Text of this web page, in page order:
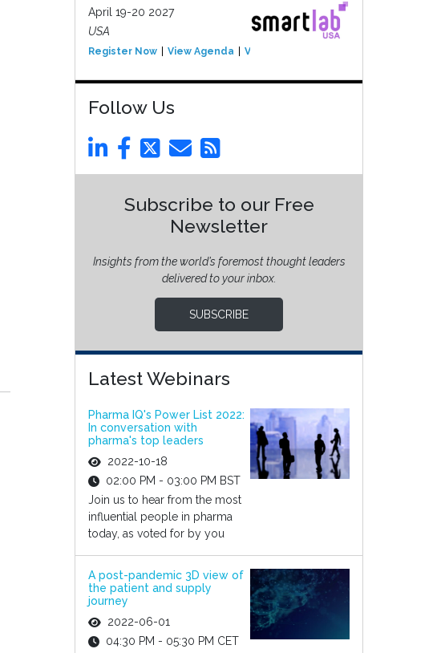
April 19-20 2027
USA
Register Now View Agenda View Event
Follow Us
Subscribe to our Free
Newsletter
Insights from the world’s foremost thought leaders
delivered to your inbox.
SUBSCRIBE
Latest Webinars
Pharma IQ's Power List 2022:
In conversation with
pharma's top leaders
2022-10-18
02:00 PM - 03:00 PM BST
Join us to hear from the most
influential people in pharma
today, as voted for by you
A post-pandemic 3D view of
the patient and supply
journey
2022-06-01
04:30 PM - 05:30 PM CET